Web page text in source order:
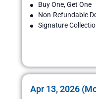
Buy One, Get One
Non-Refundable
Signature
Apr 13, 2026